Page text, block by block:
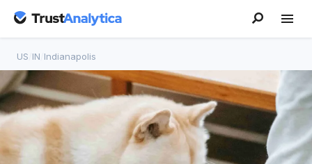
US IN Indianapolis